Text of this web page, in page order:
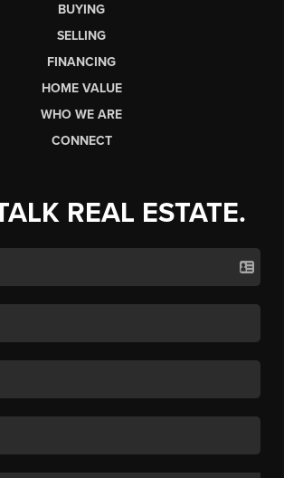
BUYING
SELLING
FINANCING
HOME VALUE
WHO WE ARE
CONNECT
REAL ESTATE.